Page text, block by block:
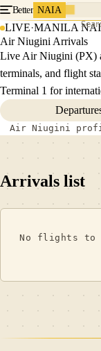
Better NAIA
LIVE·MANILA
Air Niugini Arrivals
Live Air Niugini (PX)
terminals, and flight
Terminal 1 for
Air Niugini
Arrivals list
No flights to